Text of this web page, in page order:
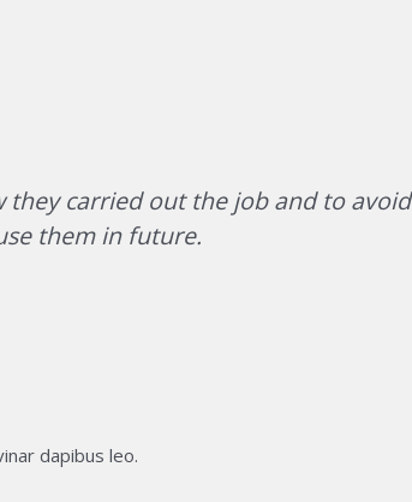
they carried out the job and to avoid
them in future.
dapibus leo.